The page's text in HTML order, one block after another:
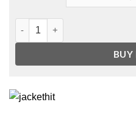
Motorcycle Tan Brown
BUY